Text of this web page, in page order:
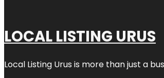
LOCAL LISTING URUS
Local Listing Urus is more than just a